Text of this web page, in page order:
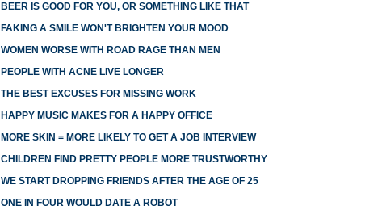
BEER IS GOOD FOR YOU, OR SOMETHING LIKE THAT
FAKING A SMILE WON'T BRIGHTEN YOUR MOOD
WOMEN WORSE WITH ROAD RAGE THAN MEN
PEOPLE WITH ACNE LIVE LONGER
THE BEST EXCUSES FOR MISSING WORK
HAPPY MUSIC MAKES FOR A HAPPY OFFICE
MORE SKIN = MORE LIKELY TO GET A JOB INTERVIEW
CHILDREN FIND PRETTY PEOPLE MORE TRUSTWORTHY
WE START DROPPING FRIENDS AFTER THE AGE OF 25
ONE IN FOUR WOULD DATE A ROBOT